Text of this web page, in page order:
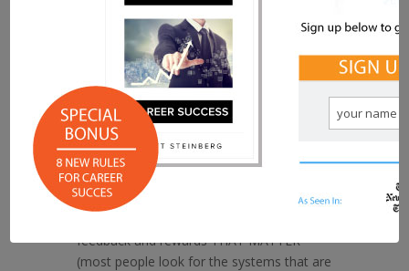
facing down sources of anxiety and
overcoming these possible
roadblocks?
Take the video game approach. When
you show up in a video game, level 1 is all
about figuring out the rules, the resources,
the early strategies, the feedback, and the
rewards. Everything from Pac Man to Call
of Duty follows this mindset. So does life.
Set yourself up at level one. Figure out the
feedback and rewards THAT MATTER
(most people look for the systems that are